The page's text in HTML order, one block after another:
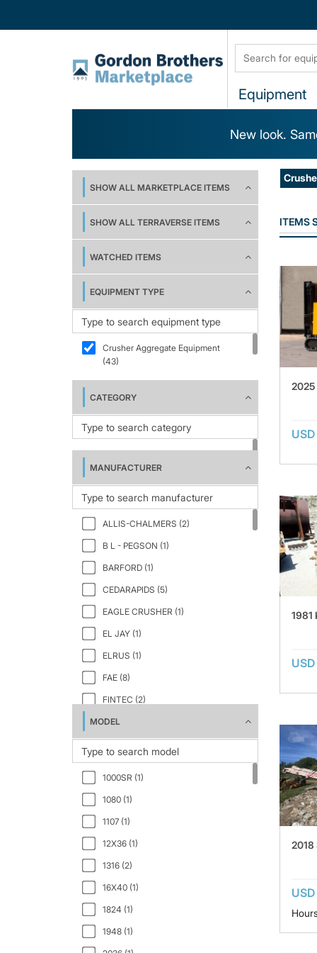
Equipment
New look.
SHOW ALL MARKETPLACE ITEMS
SHOW ALL TERRAVERSE ITEMS
WATCHED ITEMS
EQUIPMENT TYPE
Crusher Aggregate Equipment
(43)
CATEGORY
MANUFACTURER
ALLIS-CHALMERS (2)
B L - PEGSON (1)
BARFORD (1)
CEDARAPIDS (5)
EAGLE CRUSHER (1)
EL JAY (1)
ELRUS (1)
FAE (8)
FINTEC (2)
INERTIA (1)
KLEEMANN (1)
MODEL
1000SR (1)
1080 (1)
1107 (1)
12X36 (1)
1316 (2)
16X40 (1)
1824 (1)
1948 (1)
ITEMS
2025
1981
2018